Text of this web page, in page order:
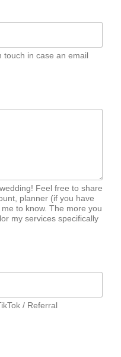
touch in case an email
Feel free to share
planner (if you have
to know. The more you
my services specifically
/ Referral